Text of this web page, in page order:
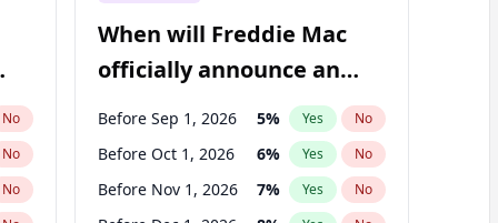
No
No
No
When will Freddie Mac
officially announce an
IPO?
Before Sep 1, 2026 5% Yes No
Before Oct 1, 2026 6% Yes No
Before Nov 1, 2026 7% Yes No